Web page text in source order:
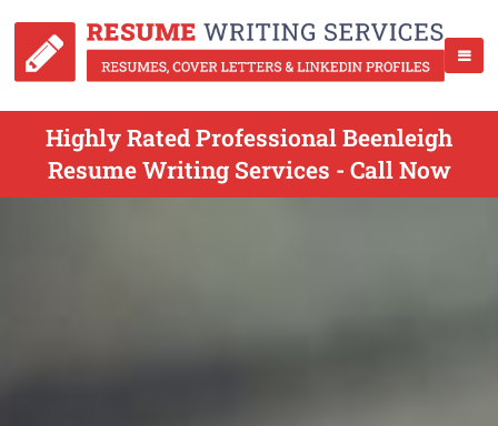
Highly Rated Professional Beenleigh
Resume Writing Services - Call Now